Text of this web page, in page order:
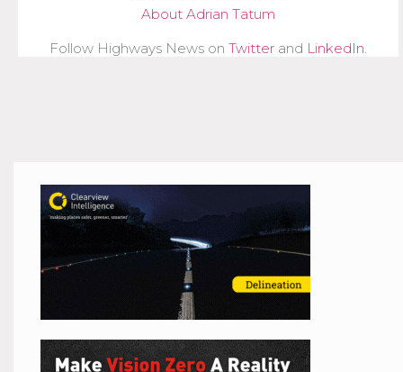
About Adrian Tatum
Follow Highways News on Twitter and LinkedIn